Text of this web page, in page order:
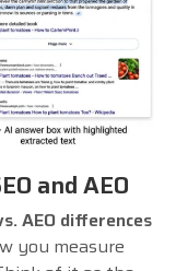
and AEO
AEO differences
you measure